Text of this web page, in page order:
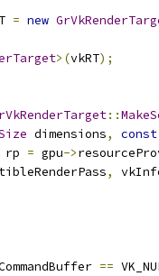
= new
>(vkRT);
::
dimensions,
const
rp = gpu->
,
==